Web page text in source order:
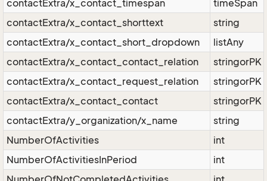
contactExtra/x_contact_timespan
timeSpan
contactExtra/x_contact_shorttext
string
contactExtra/x_contact_short_dropdown
listAny
contactExtra/x_contact_contact_relation
stringorPK
contactExtra/x_contact_request_relation
stringorPK
contactExtra/x_contact_contact
stringorPK
contactExtra/y_organization/x_name
string
NumberOfActivities
int
NumberOfActivitiesInPeriod
int